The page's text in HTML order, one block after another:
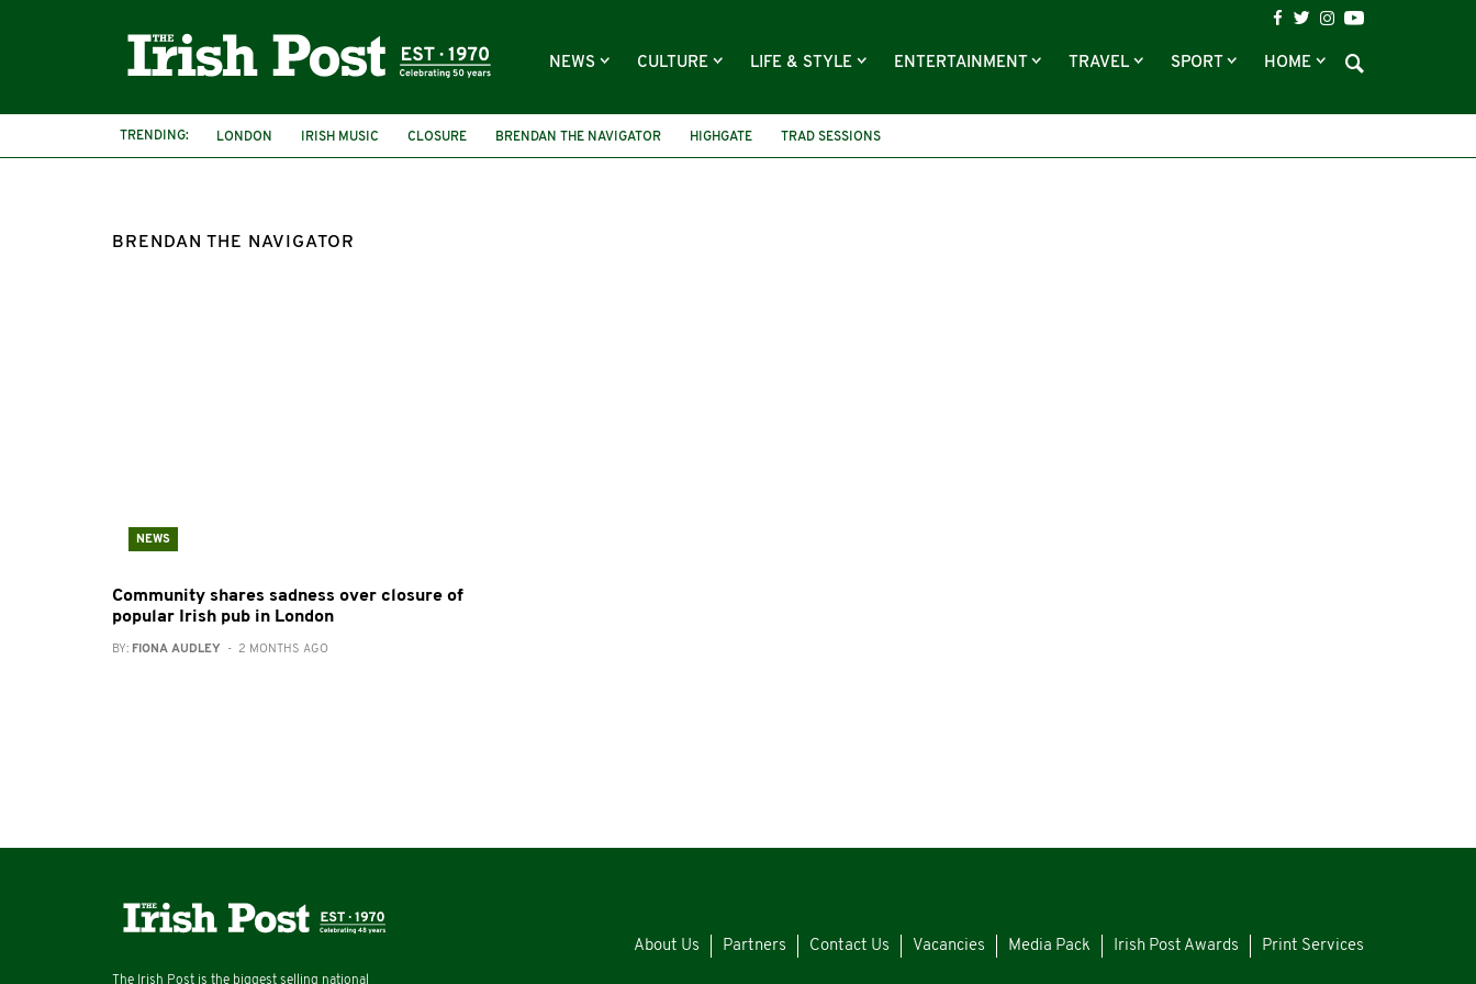
NEWS CULTURE LIFE & STYLE ENTERTAINMENT TRAVEL SPORT HOME
TRENDING: LONDON IRISH MUSIC CLOSURE BRENDAN THE NAVIGATOR HIGHGATE TRAD SESSIONS
BRENDAN THE NAVIGATOR
NEWS
Community shares sadness over closure of
popular Irish pub in London
BY: FIONA AUDLEY - 2 MONTHS AGO
The Irish Post is the biggest selling national
About Us Partners Contact Us Vacancies Media Pack Irish Post Awards Print Services